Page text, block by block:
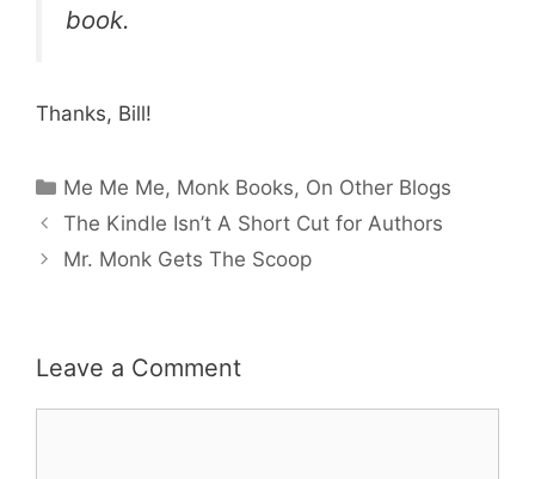
book.
Thanks, Bill!
Categories
Me Me Me, Monk Books, On Other Blogs
The Kindle Isn’t A Short Cut for Authors
Mr. Monk Gets The Scoop
Leave a Comment